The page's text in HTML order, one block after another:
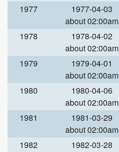
1977
1977-04-03
about 02:00am
1978
1978-04-02
about 02:00am
1979
1979-04-01
about 02:00am
1980
1980-04-06
about 02:00am
1981
1981-03-29
about 02:00am
1982
1982-03-28